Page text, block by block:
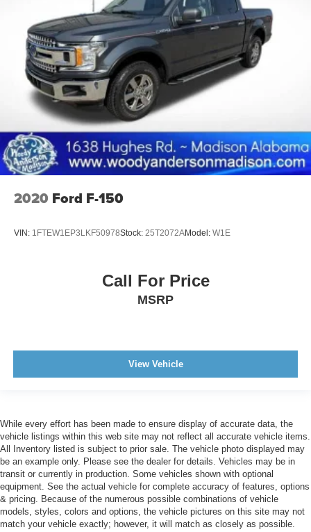
2020 Ford F-150
VIN: 1FTEW1EP3LKF50978Stock: 25T2072AModel: W1E
Call For Price
MSRP
View Vehicle
While every effort has been made to ensure display of accurate data, the
vehicle listings within this web site may not reflect all accurate vehicle items.
All Inventory listed is subject to prior sale. The vehicle photo displayed may
be an example only. Please see the dealer for details. Vehicles may be in
transit or currently in production. Some vehicles shown with optional
equipment. See the actual vehicle for complete accuracy of features, options
& pricing. Because of the numerous possible combinations of vehicle
models, styles, colors and options, the vehicle pictures on this site may not
match your vehicle exactly; however, it will match as closely as possible.